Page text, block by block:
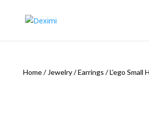
Home/ Jewelry/Earrings /L’ego Small